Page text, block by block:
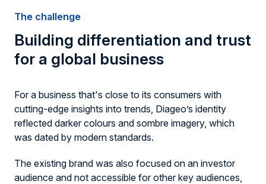
The challenge
Building differentiation and trust
for a global business
For a business that's close to its consumers with
cutting-edge insights into trends, Diageo’s identity
reflected darker colours and sombre imagery, which
was dated by modern standards.
The existing brand was also focused on an investor
audience and not accessible for other key audiences,